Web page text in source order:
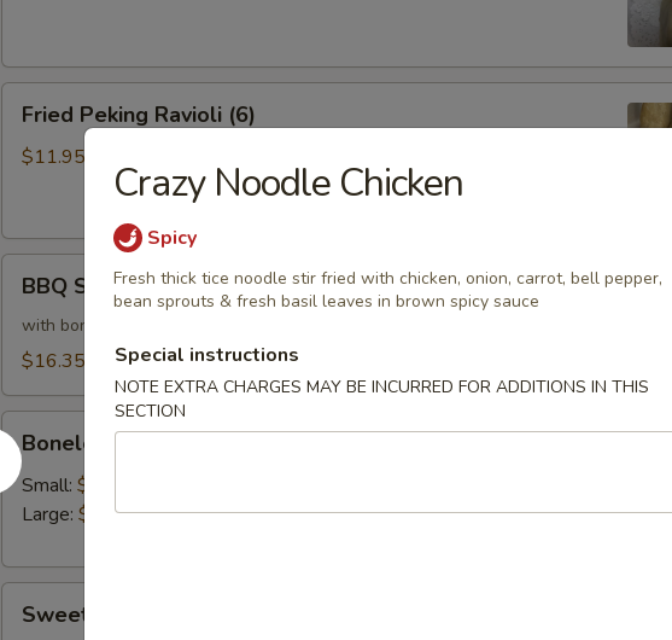
Peking
Ravioli
Fried Peking Ravioli (6)
$11.95
Spareribs
(6)
BBQ Spareribs (6)
with bones
$16.35
Boneless
Spareribs
Boneless Spareribs
Small: $10.85
Large: $14.15
Sweet & Sour Chicken
Crazy Noodle Chicken
Spicy
Fresh thick tice noodle stir fried with chicken, onion, carrot, bell pepper,
bean sprouts & fresh basil leaves in brown spicy sauce
Special instructions
NOTE EXTRA CHARGES MAY BE INCURRED FOR ADDITIONS IN THIS
SECTION